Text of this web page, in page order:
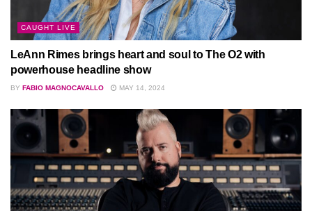
CAUGHT LIVE
LeAnn Rimes brings heart and soul to The O2 with
powerhouse headline show
BY FABIO MAGNOCAVALLO MAY 14, 2024